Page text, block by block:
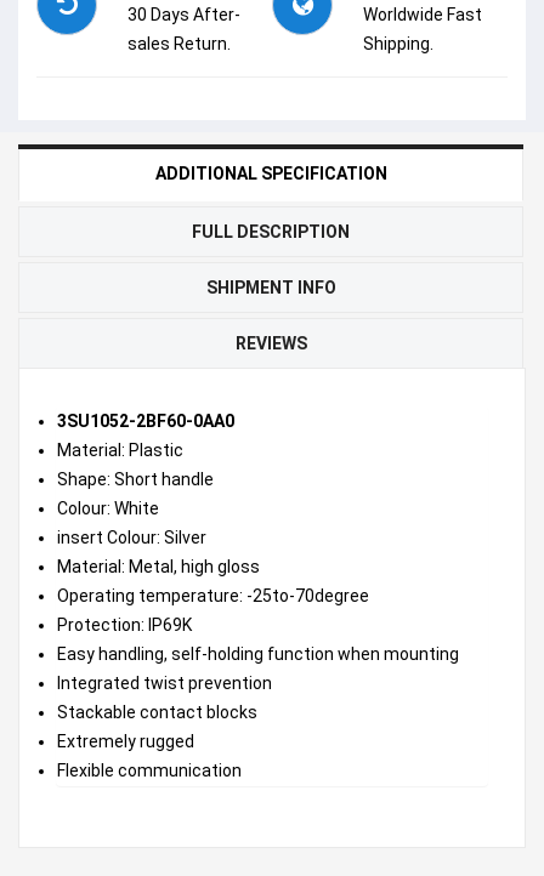
30 Days After-
sales Return.
Worldwide Fast
Shipping.
ADDITIONAL SPECIFICATION
FULL DESCRIPTION
SHIPMENT INFO
REVIEWS
3SU1052-2BF60-0AA0
Material: Plastic
Shape: Short handle
Colour: White
insert Colour: Silver
Material: Metal, high gloss
Operating temperature: -25to-70degree
Protection: IP69K
Easy handling, self-holding function when mounting
Integrated twist prevention
Stackable contact blocks
Extremely rugged
Flexible communication